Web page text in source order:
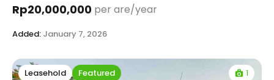
Rp20,000,000 per are/year
Added: January 7, 2026
Leasehold Featured 1